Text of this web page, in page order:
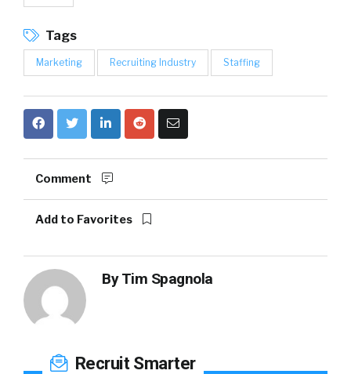
Tags
Marketing Recruiting Industry Staffing
Comment
Add to Favorites
ByTim Spagnola
Recruit Smarter